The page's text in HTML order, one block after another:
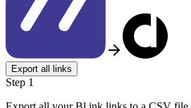
Export all links
Step 1